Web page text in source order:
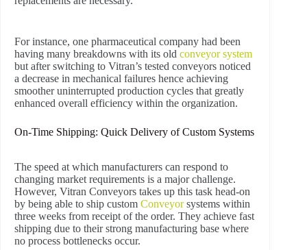
For instance, one pharmaceutical company had been
having many breakdowns with its old conveyor system
but after switching to Vitran’s tested conveyors noticed
a decrease in mechanical failures hence achieving
smoother uninterrupted production cycles that greatly
enhanced overall efficiency within the organization.
On-Time Shipping: Quick Delivery of Custom Systems
The speed at which manufacturers can respond to
changing market requirements is a major challenge.
However, Vitran Conveyors takes up this task head-on
by being able to ship custom Conveyorsystems within
three weeks from receipt of the order. They achieve fast
shipping due to their strong manufacturing base where
no process bottlenecks occur.